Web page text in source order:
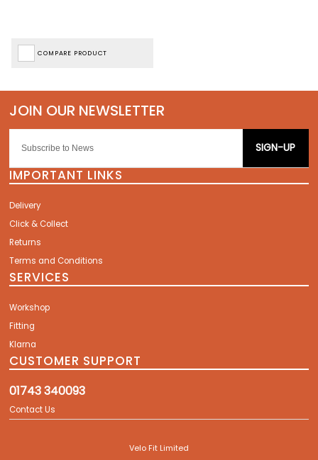
COMPARE PRODUCT
SIGN-UP
IMPORTANT LINKS
Delivery
Click & Collect
Returns
Terms and Conditions
SERVICES
Workshop
Fitting
Klarna
CUSTOMER SUPPORT
01743 340093
Contact Us
Velo Fit Limited